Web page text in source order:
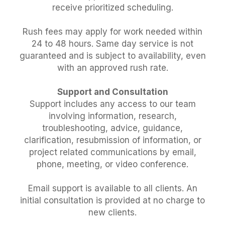
receive prioritized scheduling.
Rush fees may apply for work needed within
24 to 48 hours. Same day service is not
guaranteed and is subject to availability, even
with an approved rush rate.
Support and Consultation
Support includes any access to our team
involving information, research,
troubleshooting, advice, guidance,
clarification, resubmission of information, or
project related communications by email,
phone, meeting, or video conference.
Email support is available to all clients. An
initial consultation is provided at no charge to
new clients.